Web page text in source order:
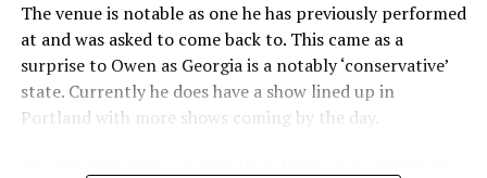
The venue is notable as one he has previously performed
at and was asked to come back to. This came as a
surprise to Owen as Georgia is a notably ‘conservative’
state. Currently he does have a show lined up in
Portland with more shows coming by the day.